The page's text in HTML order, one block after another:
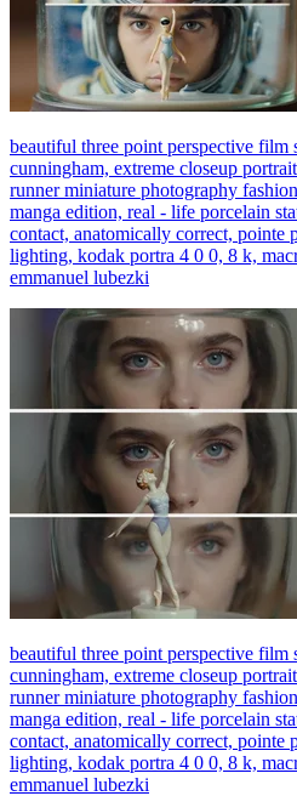
beautiful three point perspective
cunningham, extreme closeup
runner miniature photography
manga edition, real - life porcelain
contact, anatomically correct, pointe
lighting, kodak portra 4 0 0, 8 k,
emmanuel lubezki
beautiful three point perspective
cunningham, extreme closeup
runner miniature photography
manga edition, real - life porcelain
contact, anatomically correct, pointe
lighting, kodak portra 4 0 0, 8 k,
emmanuel lubezki